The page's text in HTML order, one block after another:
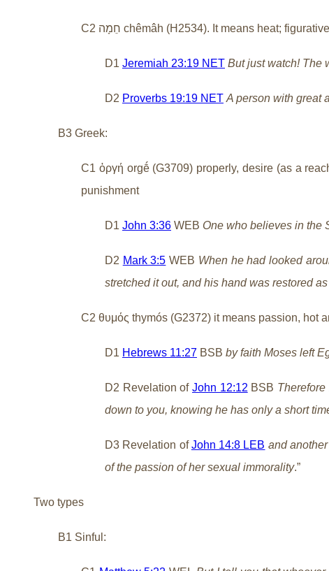
C2 חֵמָה chêmâh (H2534). It means heat;
D1 Jeremiah 23:19 NET But just watch! The
D2 Proverbs 19:19 NET A person with great
B3 Greek:
C1 ὀργή orgḗ (G3709) properly, desire (as a
punishment
D1 John 3:36 WEB One who believes in the
D2 Mark 3:5 WEB When he had looked
stretched it out, and his hand was restored
C2 θυμός thymós (G2372) it means passion, hot
D1 Hebrews 11:27 BSB by faith Moses left
D2 Revelation of John 12:12 BSB
down to you, knowing he has only a short
D3 Revelation ofJohn 14:8 LEB and
of the passion of her sexual immorality.”
Two types
B1 Sinful: